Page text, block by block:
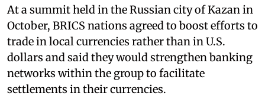
At a summit held in the Russian city of Kazan in
October, BRICS nations agreed to boost efforts to
trade in local currencies rather than in U.S.
dollars and said they would strengthen banking
networks within the group to facilitate
settlements in their currencies.